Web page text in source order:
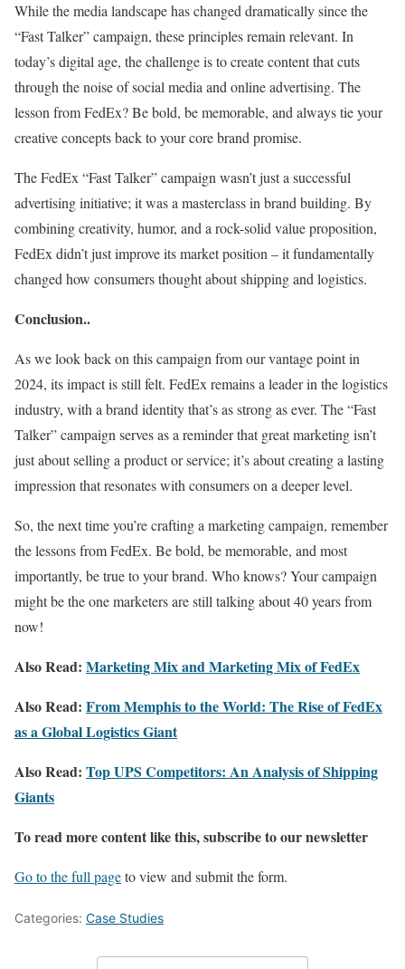
While the media landscape has changed dramatically since the
“Fast Talker” campaign, these principles remain relevant. In
today’s digital age, the challenge is to create content that cuts
through the noise of social media and online advertising. The
lesson from FedEx? Be bold, be memorable, and always tie your
creative concepts back to your core brand promise.
The FedEx “Fast Talker” campaign wasn’t just a successful
advertising initiative; it was a masterclass in brand building. By
combining creativity, humor, and a rock-solid value proposition,
FedEx didn’t just improve its market position – it fundamentally
changed how consumers thought about shipping and logistics.
Conclusion..
As we look back on this campaign from our vantage point in
2024, its impact is still felt. FedEx remains a leader in the logistics
industry, with a brand identity that’s as strong as ever. The “Fast
Talker” campaign serves as a reminder that great marketing isn’t
just about selling a product or service; it’s about creating a lasting
impression that resonates with consumers on a deeper level.
So, the next time you’re crafting a marketing campaign, remember
the lessons from FedEx. Be bold, be memorable, and most
importantly, be true to your brand. Who knows? Your campaign
might be the one marketers are still talking about 40 years from
now!
Also Read: Marketing Mix and Marketing Mix of FedEx
Also Read: From Memphis to the World: The Rise of FedEx
as a Global Logistics Giant
Also Read: Top UPS Competitors: An Analysis of Shipping
Giants
To read more content like this, subscribe to our newsletter
Go to the full pageto view and submit the form.
Categories: Case Studies